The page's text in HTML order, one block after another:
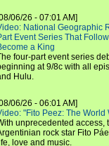
06/26 - 07:01 AM]
National Geographic
Event Series That
a King
four-part event series
at 9/8c with all
Hulu.
06/26 - 06:01 AM]
"Fito Peez: The
unprecedented access,
rock star Fito
love and music.